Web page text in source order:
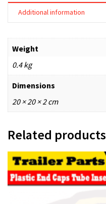
Additional information
Weight
0.4 kg
Dimensions
20 × 20 × 2 cm
Related products